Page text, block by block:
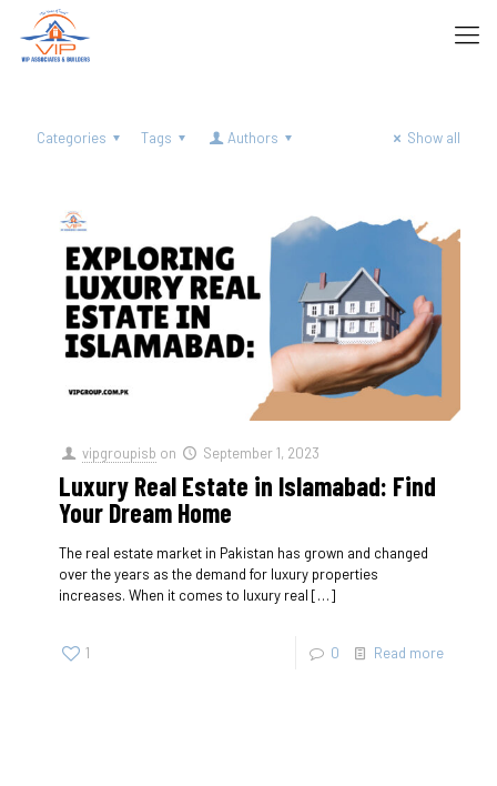
Categories Tags Authors Show all
vipgroupisb on September 1, 2023
Luxury Real Estate in Islamabad: Find
Your Dream Home
The real estate market in Pakistan has grown and changed
over the years as the demand for luxury properties
increases. When it comes to luxury real […]
1 0 Read more